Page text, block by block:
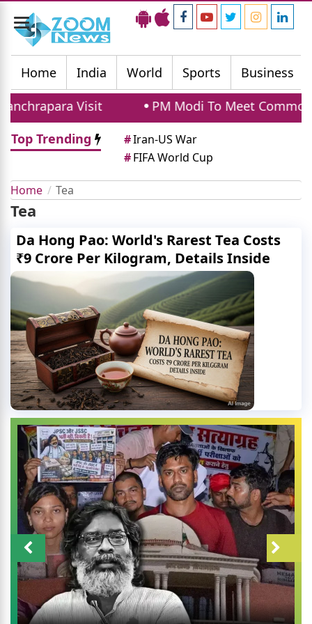
Toggle
navigation
Home
India World Sports Business
Visit
PM Modi To Meet
Top Trending
#Iran-US War
#FIFA World Cup
Home Tea
Tea
Da Hong Pao: World's Rarest Tea Costs
₹9 Crore Per Kilogram, Details Inside